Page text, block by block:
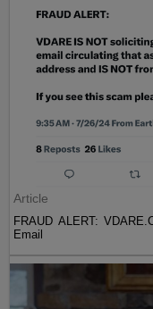
Article
FRAUD ALERT:
Email